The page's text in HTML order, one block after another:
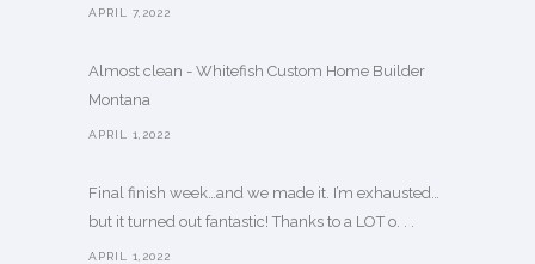
APRIL 7,2022
Almost clean - Whitefish Custom Home Builder
Montana
APRIL 1,2022
Final finish week…and we made it. I’m exhausted…
but it turned out fantastic! Thanks to a LOT o. . .
APRIL 1,2022